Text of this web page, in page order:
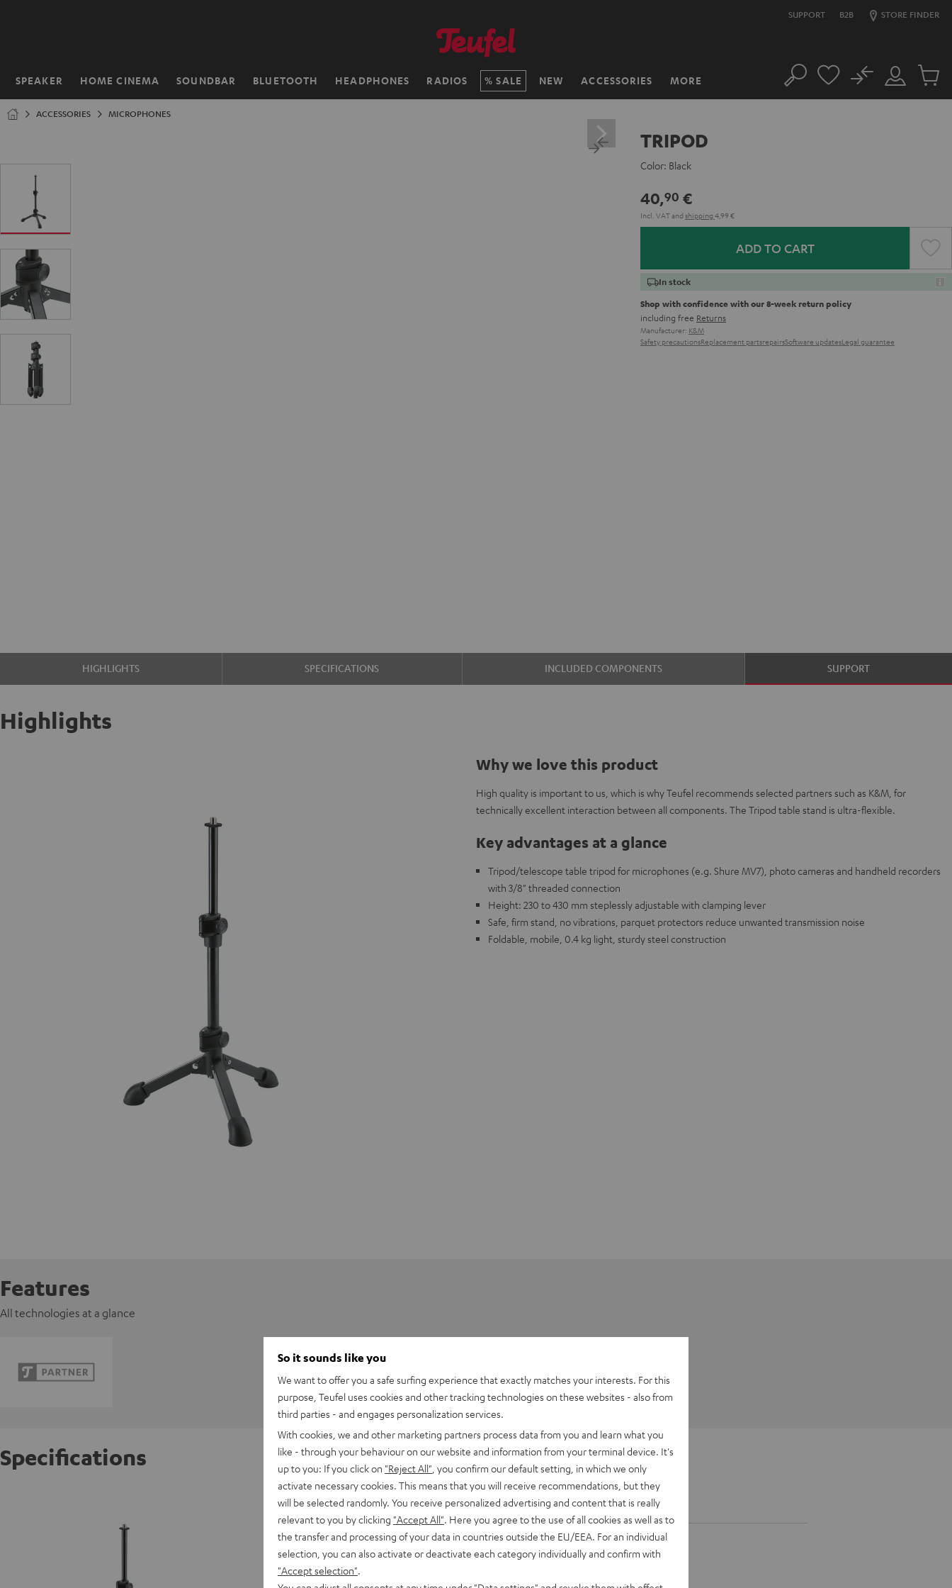
SUPPORT B2B STORE FINDER
SPEAKER HOME CINEMA SOUNDBAR BLUETOOTH HEADPHONES RADIOS SALE NEW ACCESSORIES MORE
Home Search
Customer
Account
No
Cart
ACCESSORIES MICROPHONES
TRIPOD
Color: Black
40,90 €
Incl. VATand shipping 4,99 €
ADD TO CART
In stock
Shop with confidence with our 8-week return policy
including free Returns
Manufacturer: K&M
Safety precautionsReplacement partsrepairsSoftware updatesLegal guarantee
HIGHLIGHTS SPECIFICATIONS INCLUDED COMPONENTS SUPPORT
Highlights
Why we love this product
High quality is important to us, which is why Teufel recommends selected partners such as K&M, for
technically excellent interaction between all components. The Tripod table stand is ultra-flexible.
Key advantages at a glance
Tripod/telescope table tripod for microphones (e.g. Shure MV7), photo cameras and handheld recorders
with 3/8" threaded connection
Height: 230 to 430 mm steplessly adjustable with clamping lever
Safe, firm stand, no vibrations, parquet protectors reduce unwanted transmission noise
Foldable, mobile, 0.4 kg light, sturdy steel construction
Features
All technologies at a glance
Specifications
So it sounds like you
We want to offer you a safe surfing experience that exactly matches your interests. For this
purpose, Teufel uses cookies and other tracking technologies on these websites - also from
third parties - and engages personalization services.
With cookies, we and other marketing partners process data from you and learn what you
like - through your behaviour on our website and information from your terminal device. It's
up to you: If you click on "Reject All" , you confirm our default setting, in which we only
activate necessary cookies. This means that you will receive recommendations, but they
will be selected randomly. You receive personalized advertising and content that is really
relevant to you by clicking "Accept All" . Here you agree to the use of all cookies as well as to
the transfer and processing of your data in countries outside the EU/EEA. For an individual
selection, you can also activate or deactivate each category individually and confirm with
"Accept selection"